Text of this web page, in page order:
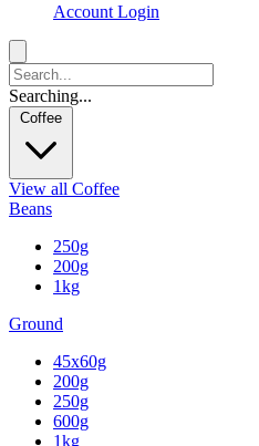
Account Login
Searching...
Coffee
View all Coffee
Beans
250g
200g
1kg
Ground
45x60g
200g
250g
600g
1kg